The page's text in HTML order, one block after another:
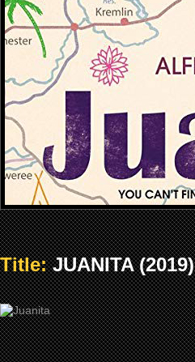
Title:JUANITA (2019)